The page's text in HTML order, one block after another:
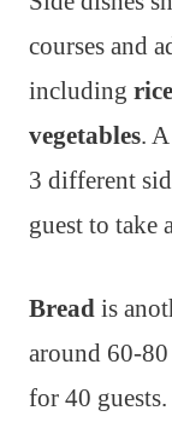
courses and
including rice
vegetables.
3 different
guest to take
Bread is
around 60-
for 40